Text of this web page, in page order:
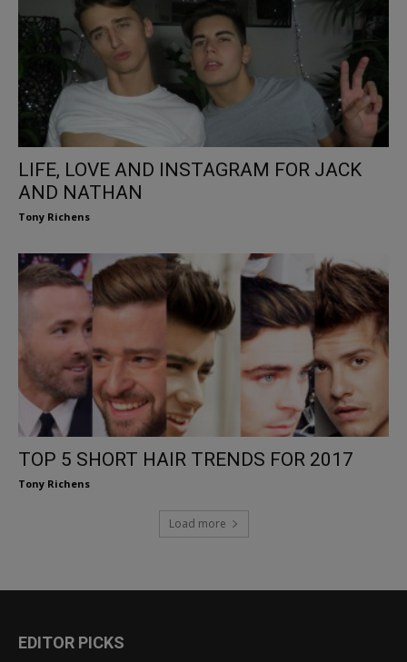
LIFE, LOVE AND INSTAGRAM FOR JACK
AND NATHAN
Tony Richens
TOP 5 SHORT HAIR TRENDS FOR 2017
Tony Richens
Load more
EDITOR PICKS